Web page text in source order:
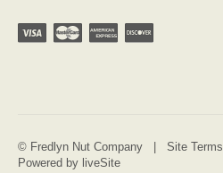
© Fredlyn Nut Company | Site Terms
Powered by liveSite